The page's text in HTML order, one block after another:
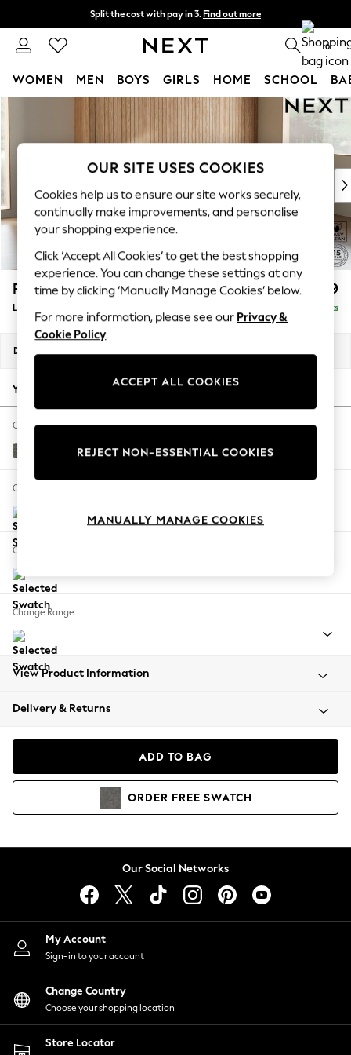
Split the cost with pay in 3. Find out more
Next day delivery - order by 11pm. T&Cs apply 0
WOMEN MEN BOYS GIRLS HOME SCHOOL
New In & Trending
New: This Week
Top Picks
Trending On Social
Polka Dots
Summer Textures
Blues & Chambrays
Summer Whites
Chocolate Brown
Linen Collection
New Season Workwear
Autumn Must Haves
The Occasion Shop
Hardware Detailing
Escape into Summer: As Advertised
Spring Dressing
Coastal Prints
Balloon Trousers
Summer Footwear
All Clothing
Beachwear
Coats & Jackets
Hoodies & Sweatshirts
Lingerie
Nightwear
Shirts & Blouses
Shorts
Skirts
Suits & Tailoring
Sportswear
Swimwear
Parker £1,999
Large Sofa Chaise - Right Hand Delivered in 8 Weeks
Dimensions:
Your chosen options:
Change Fabric And Colour
Tweedy Blend Easy Clean Dark Grey
Change Size And Shape
Change Feet
Change Range
View Product Information
Delivery & Returns
ADD TO BAG
ORDER FREE SWATCH
Our Social Networks
My Account
Sign-in to your account
Change Country
Choose your shopping location
Store Locator
OUR SITE USES COOKIES
Cookies help us to ensure our site works securely,
continually make improvements, and personalise
your shopping experience.
Click ‘Accept All Cookies’ to get the best shopping
experience. You can change these settings at any
time by clicking ‘Manually Manage Cookies’ below.
For more information, please see our Privacy &
Cookie Policy.
ACCEPT ALL COOKIES
REJECT NON-ESSENTIAL COOKIES
MANUALLY MANAGE COOKIES